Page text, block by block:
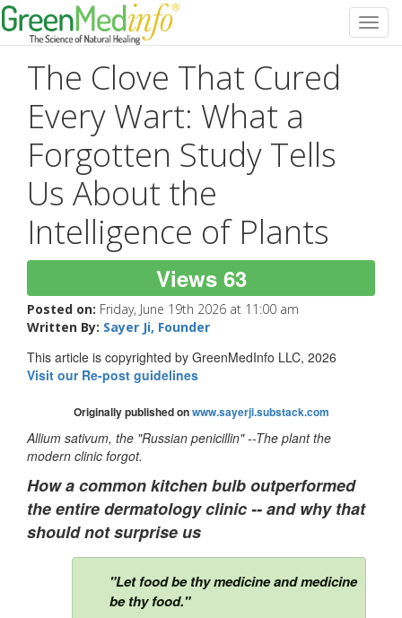
The Clove That Cured
Every Wart: What a
Forgotten Study Tells
Us About the
Intelligence of Plants
Views 63
Posted on: Friday, June 19th 2026 at 11:00 am
Written By: Sayer Ji, Founder
This article is copyrighted by GreenMedInfo LLC, 2026
Visit our Re-post guidelines
Originally published onwww.sayerji.substack.com
Allium sativum, the "Russian penicillin" --The plant the
modern clinic forgot.
How a common kitchen bulb outperformed
the entire dermatology clinic -- and why that
should not surprise us
"Let food be thy medicine and medicine
be thy food."